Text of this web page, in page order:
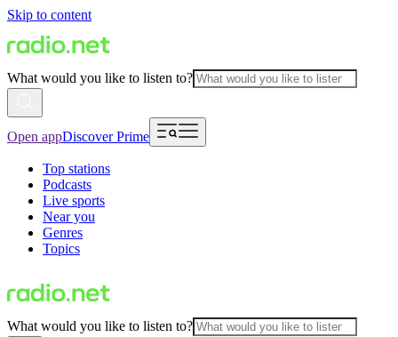
Skip to content
What would you like to listen to?
Open appDiscover Prime
Top stations
Podcasts
Live sports
Near you
Genres
Topics
What would you like to listen to?